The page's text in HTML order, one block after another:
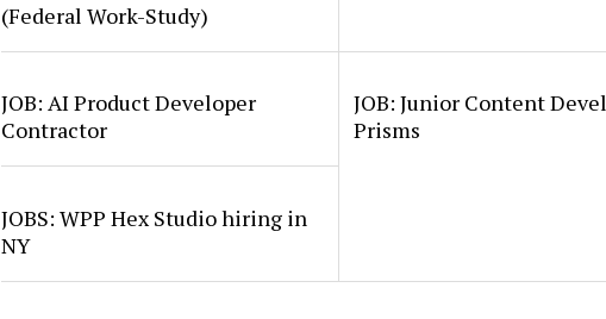
(Federal Work-Study)
JOB: AI Product Developer
Contractor
JOB: Junior Content
Prisms
JOBS: WPP Hex Studio hiring in
NY